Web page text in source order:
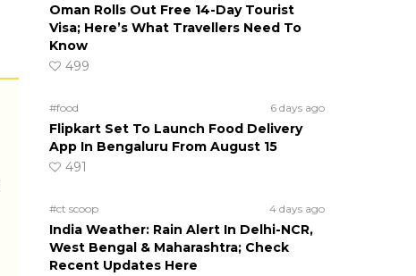
Oman Rolls Out Free 14-Day Tourist
Visa; Here’s What Travellers Need To
Know
499
#food 6 days ago
Flipkart Set To Launch Food Delivery
App In Bengaluru From August 15
491
#ct scoop 4 days ago
India Weather: Rain Alert In Delhi-NCR,
West Bengal & Maharashtra; Check
Recent Updates Here